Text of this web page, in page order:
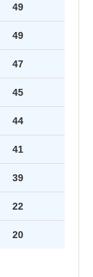
49
49
47
45
44
41
39
22
20